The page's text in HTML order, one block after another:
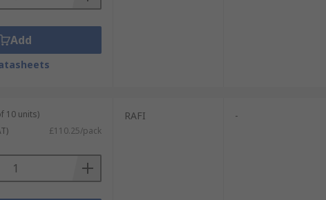
Add
10 units)
£110.25/pack
RAFI -